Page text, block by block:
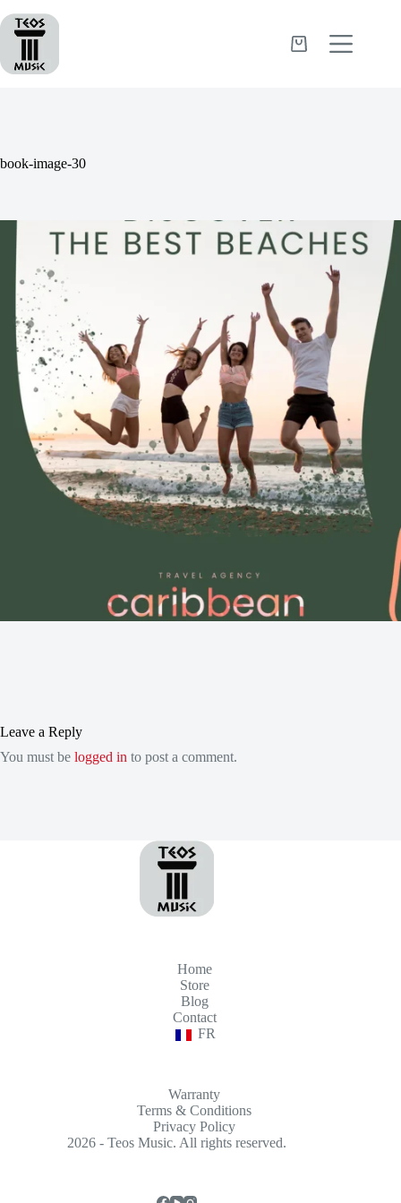
to
content
Shopping
book-image-30
Leave a Reply
You must be logged in to post a comment.
Home
Store
Blog
Contact
FR
Warranty
Terms & Conditions
Privacy Policy
2026 - Teos Music. All rights reserved.